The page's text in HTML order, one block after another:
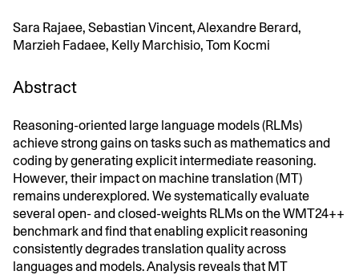
Sara Rajaee, Sebastian Vincent, Alexandre Berard,
Marzieh Fadaee, Kelly Marchisio, Tom Kocmi
Abstract
Reasoning-oriented large language models (RLMs)
achieve strong gains on tasks such as mathematics and
coding by generating explicit intermediate reasoning.
However, their impact on machine translation (MT)
remains underexplored. We systematically evaluate
several open- and closed-weights RLMs on the WMT24++
benchmark and find that enabling explicit reasoning
consistently degrades translation quality across
languages and models. Analysis reveals that MT